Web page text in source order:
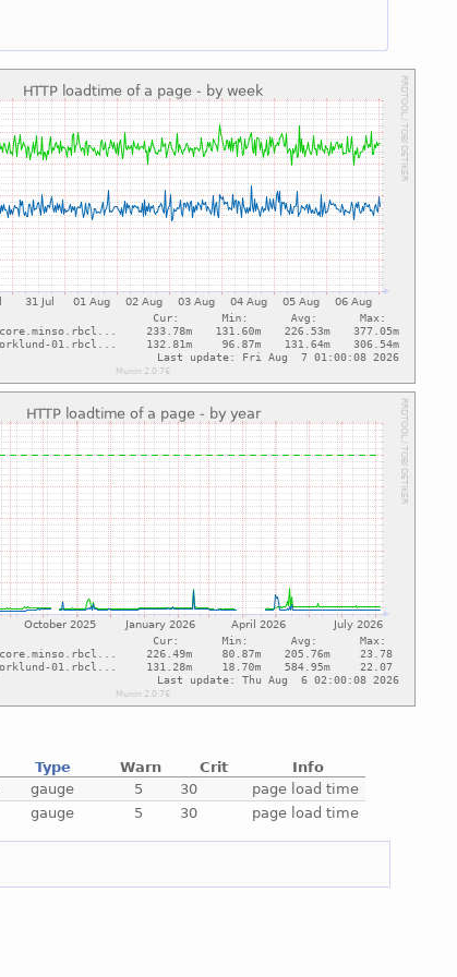
Type Warn Crit
Info
gauge 5 30
page load time
gauge 5 30 page load time